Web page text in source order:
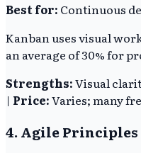
Best for: Continuous
Kanban uses visual
an average of 30% for
Strengths:Visual
| Price:Varies; many
4. Agile Principles